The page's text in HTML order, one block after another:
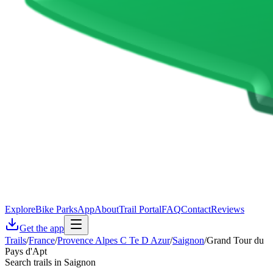
ExploreBike ParksAppAboutTrail PortalFAQContactReviews
Get the app
Trails/France/Provence Alpes C Te D Azur/Saignon/Grand Tour du
Pays d'Apt
Search trails in Saignon